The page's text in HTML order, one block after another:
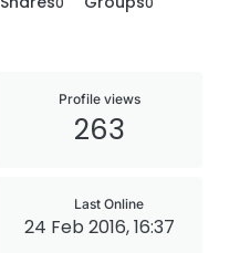
Profile views
263
Last Online
24 Feb 2016, 16:37